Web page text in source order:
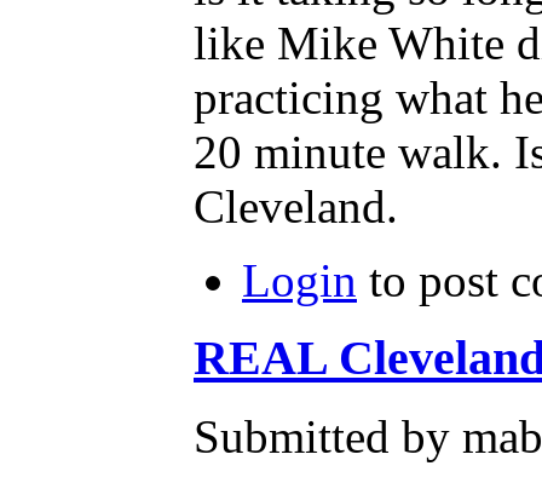
like Mike White
practicing what
20 minute walk.
Cleveland.
Login to post
REAL
Submitted by